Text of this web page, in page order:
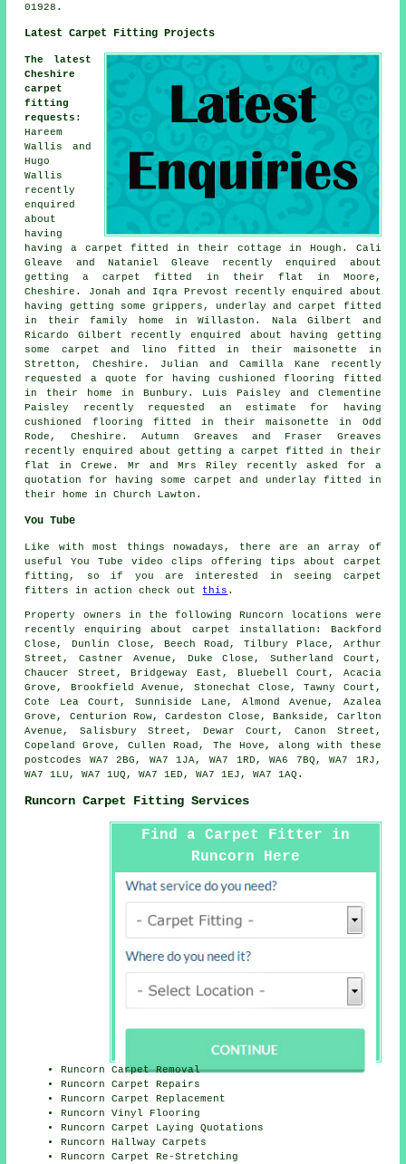
01928.
Latest Carpet Fitting Projects
The latest
Cheshire
carpet
fitting
requests :
Hareem
Wallis and
Hugo
Wallis
recently
enquired
about
having
having a carpet fitted in their cottage in Hough. Cali
Gleave and Nataniel Gleave recently enquired about
getting a carpet fitted in their flat in Moore,
Cheshire. Jonah and Iqra Prevost recently enquired about
having getting some grippers, underlay and carpet fitted
in their family home in Willaston. Nala Gilbert and
Ricardo Gilbert recently enquired about having getting
some carpet and lino fitted in their maisonette in
Stretton, Cheshire. Julian and Camilla Kane recently
requested a quote for having cushioned flooring fitted
in their home in Bunbury. Luis Paisley and Clementine
Paisley recently requested an estimate for having
cushioned flooring fitted in their maisonette in Odd
Rode, Cheshire. Autumn Greaves and Fraser Greaves
recently enquired about getting a carpet fitted in their
flat in Crewe. Mr and Mrs Riley recently asked for a
quotation for having some carpet and underlay fitted in
their home in Church Lawton.
You Tube
Like with most things nowadays, there are an array of
useful You Tube video clips offering tips about carpet
fitting, so if you are interested in seeing carpet
fitters in action check out this .
Property owners in the following Runcorn locations were
recently enquiring about carpet installation: Backford
Close, Dunlin Close, Beech Road, Tilbury Place, Arthur
Street, Castner Avenue, Duke Close, Sutherland Court,
Chaucer Street, Bridgeway East, Bluebell Court, Acacia
Grove, Brookfield Avenue, Stonechat Close, Tawny Court,
Cote Lea Court, Sunniside Lane, Almond Avenue, Azalea
Grove, Centurion Row, Cardeston Close, Bankside, Carlton
Avenue, Salisbury Street, Dewar Court, Canon Street,
Copeland Grove, Cullen Road, The Hove, along with these
postcodes WA7 2BG, WA7 1JA, WA7 1RD, WA6 7BQ, WA7 1RJ,
WA7 1LU, WA7 1UQ, WA7 1ED, WA7 1EJ, WA7 1AQ.
Runcorn Carpet Fitting Services
Find a Carpet Fitter in
Runcorn Here
Runcorn Carpet Removal
Runcorn Carpet Repairs
Runcorn Carpet Replacement
Runcorn Vinyl Flooring
Runcorn Carpet Laying Quotations
Runcorn Hallway Carpets
Runcorn Carpet Re-Stretching